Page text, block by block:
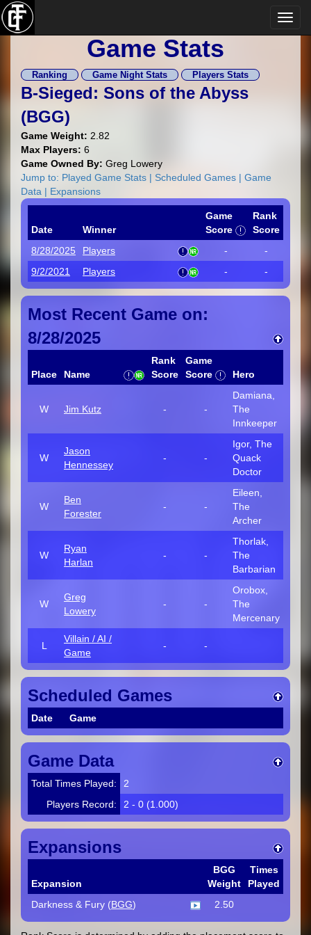
Game Stats
Ranking Game Night Stats Players Stats
B-Sieged: Sons of the Abyss
(BGG)
Game Weight: 2.82
Max Players: 6
Game Owned By: Greg Lowery
Jump to: Played Game Stats | Scheduled Games | Game
Data | Expansions
Date Winner
Game
Score
Rank
Score
8/28/2025
Players -
-
9/2/2021
Players - -
Most Recent Game on:
8/28/2025
Place Name
Rank
Score
Game
Score
Hero
W Jim Kutz - -
Damiana,
The
Innkeeper
W
Jason
Hennessey
- -
Igor, The
Quack
Doctor
W
Ben
Forester
- -
Eileen,
The
Archer
W
Ryan
Harlan
- -
Thorlak,
The
Barbarian
W
Greg
Lowery
- -
Orobox,
The
Mercenary
L
Villain / AI /
Game
- -
Scheduled Games
Date Game
Game Data
Total Times Played:
2
Players Record:
2 - 0 (1.000)
Expansions
Expansion
BGG
Weight
Times
Played
Darkness & Fury (BGG) 2.50